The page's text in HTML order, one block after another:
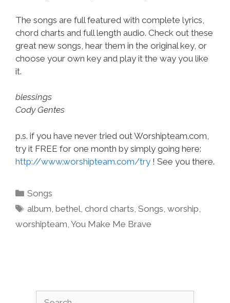
The songs are full featured with complete lyrics,
chord charts and full length audio. Check out these
great new songs, hear them in the original key, or
choose your own key and play it the way you like
it.
blessings
Cody Gentes
p.s. if you have never tried out Worshipteam.com,
try it FREE for one month by simply going here:
http://www.worshipteam.com/try ! See you there.
Categories
Songs
Tags
album ,bethel ,chord charts ,Songs ,worship
worshipteam You Make Me Brave